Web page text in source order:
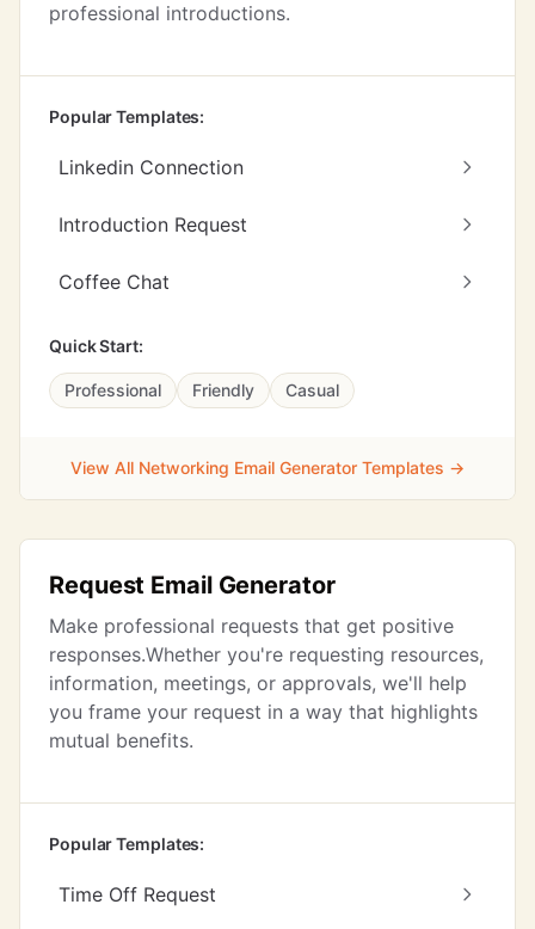
professional introductions.
Popular Templates:
Linkedin Connection
Introduction Request
Coffee Chat
Quick Start:
Professional Friendly Casual
View All Networking Email Generator Templates →
Request Email Generator
Make professional requests that get positive
responses.Whether you're requesting resources,
information, meetings, or approvals, we'll help
you frame your request in a way that highlights
mutual benefits.
Popular Templates:
Time Off Request